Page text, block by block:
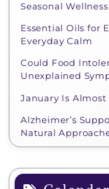
Seasonal Wellness
Essential Oils for
Everyday Calm
Could Food
Unexplained
January Is Almost
Alzheimer’s
Natural